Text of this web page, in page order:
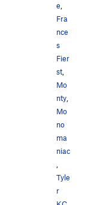
e
Fra
nce
s
Fier
st
Mo
nty
Mo
no
ma
niac
Tyle
r